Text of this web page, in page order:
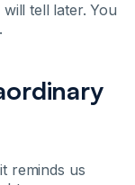
tell later. You
reminds us